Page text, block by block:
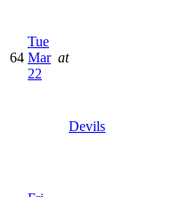
64
Tue
Mar
22
at
Devils